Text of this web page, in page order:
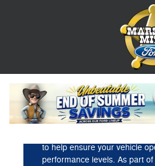
Marshal Mize Ford
Incredible
to help ensure your vehicle
performance levels. As part